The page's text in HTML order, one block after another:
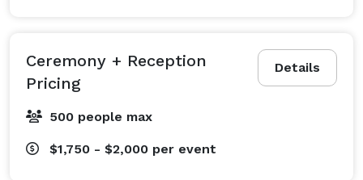
Details
Ceremony + Reception
Pricing
500 people max
$1,750 - $2,000 per event